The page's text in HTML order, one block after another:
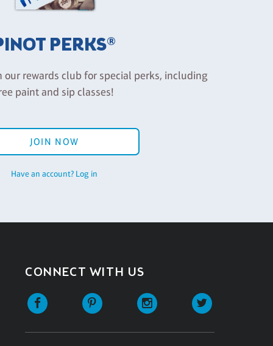
PERKS®
our rewards club for special perks, including
paint and sip classes!
JOIN NOW
Have an account? Log in
CONNECT WITH US
Facebook Pinterest Instagram